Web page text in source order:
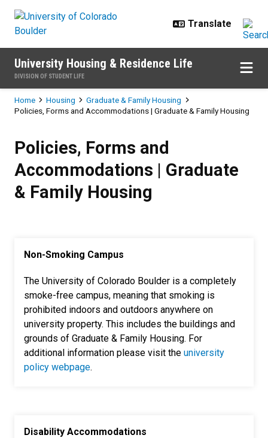
University Housing & Residence Life
DIVISION OF STUDENT LIFE
Breadcrumb
Home Housing
Graduate & Family Housing
Policies, Forms and Accommodations | Graduate & Family Housing
Policies, Forms and
Accommodations | Graduate
& Family Housing
Non-Smoking Campus
The University of Colorado Boulder is a completely
smoke-free campus, meaning that smoking is
prohibited indoors and outdoors anywhere on
university property. This includes the buildings and
grounds of Graduate & Family Housing. For
additional information please visit the university
policy webpage.
Disability Accommodations